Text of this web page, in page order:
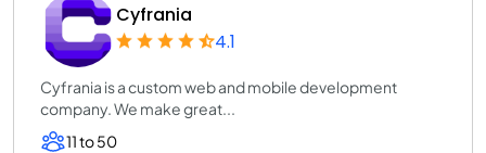
Cyfrania
4.1
Cyfrania is a custom web and mobile development
company. We make great...
11 to 50